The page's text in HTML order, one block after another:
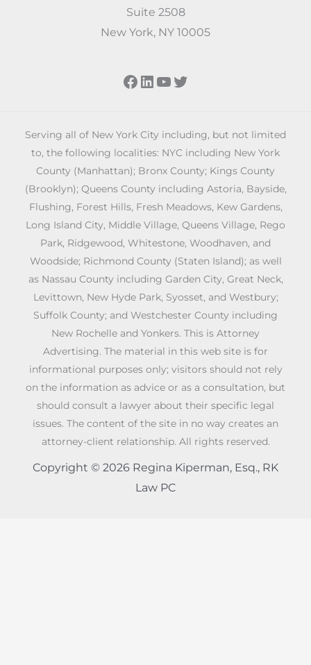
Suite 2508
New York, NY 10005
Facebook
LinkedIn
YouTube
Twitter
Serving all of New York City including, but not limited
to, the following localities: NYC including New York
County (Manhattan); Bronx County; Kings County
(Brooklyn); Queens County including Astoria, Bayside,
Flushing, Forest Hills, Fresh Meadows, Kew Gardens,
Long Island City, Middle Village, Queens Village, Rego
Park, Ridgewood, Whitestone, Woodhaven, and
Woodside; Richmond County (Staten Island); as well
as Nassau County including Garden City, Great Neck,
Levittown, New Hyde Park, Syosset, and Westbury;
Suffolk County; and Westchester County including
New Rochelle and Yonkers. This is Attorney
Advertising. The material in this web site is for
informational purposes only; visitors should not rely
on the information as advice or as a consultation, but
should consult a lawyer about their specific legal
issues. The content of the site in no way creates an
attorney-client relationship. All rights reserved.
Copyright © 2026 Regina Kiperman, Esq., RK
Law PC